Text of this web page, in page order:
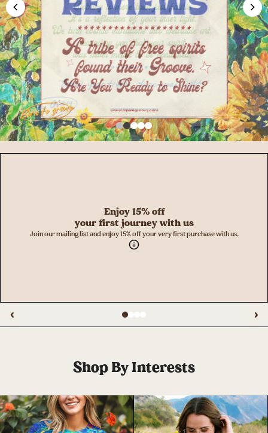
Enjoy 15% off
your first journey with us
Join our mailing list and enjoy 15% off your very first purchase with us.
‹ ›
Shop By Interests